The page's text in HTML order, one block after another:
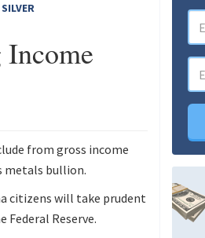
from gross income
metals bullion.
citizens will take prudent
Reserve.